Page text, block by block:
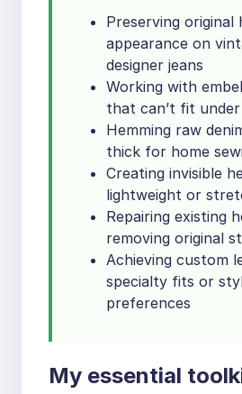
Preserving original
appearance on
designer jeans
Working with
that can’t fit
Hemming raw
thick for home
Creating invisible
lightweight or
Repairing existing
removing original
Achieving custom
specialty fits or
preferences
My essential